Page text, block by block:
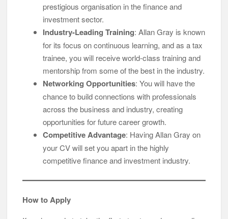
prestigious organisation in the finance and
investment sector.
Industry-Leading Training: Allan Gray is known
for its focus on continuous learning, and as a tax
trainee, you will receive world-class training and
mentorship from some of the best in the industry.
Networking Opportunities: You will have the
chance to build connections with professionals
across the business and industry, creating
opportunities for future career growth.
Competitive Advantage: Having Allan Gray on
your CV will set you apart in the highly
competitive finance and investment industry.
How to Apply